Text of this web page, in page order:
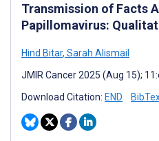
Transmission of Facts
Papillomavirus:
Hind Bitar, Sarah Alismail
JMIR Cancer 2025 (Aug 15);
Download Citation: END